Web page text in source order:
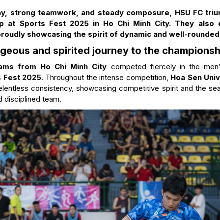
strong teamwork, and steady composure, HSU FC
at Sports Fest 2025 in Ho Chi Minh City. They also
showcasing the spirit of dynamic and well-
and spirited journey to the
from Ho Chi Minh City competed fiercely in the
Fest 2025. Throughout the intense competition, Hoa Sen
consistency, showcasing competitive spirit and the
disciplined team.